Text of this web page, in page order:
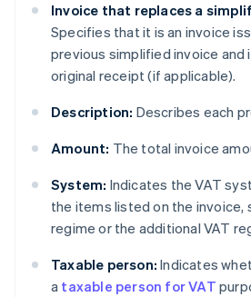
Invoice that replaces a
Specifies that it is an invoice
previous simplified invoice
original receipt (if applicable).
Description: Describes each
Amount: The total invoice
System: Indicates the VAT
the items listed on the invoice,
regime or the additional VAT
Taxable person: Indicates
a taxable person for VAT